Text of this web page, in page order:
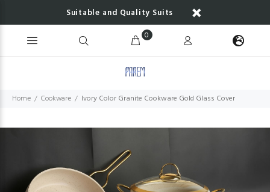
Suitable and Quality Suits
0
Home Cookware Ivory Color Granite Cookware Gold Glass Cover